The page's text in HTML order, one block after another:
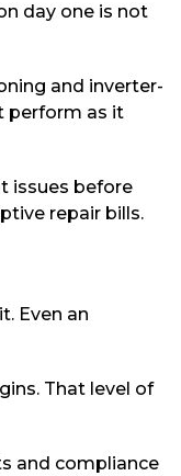
day one is not
and inverter-
perform as it
issues before
repair bills.
Even an
That level of
and compliance